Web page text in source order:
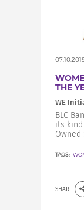
THE
WE
BLC
its kind
Owned
TAGS:
SHARE